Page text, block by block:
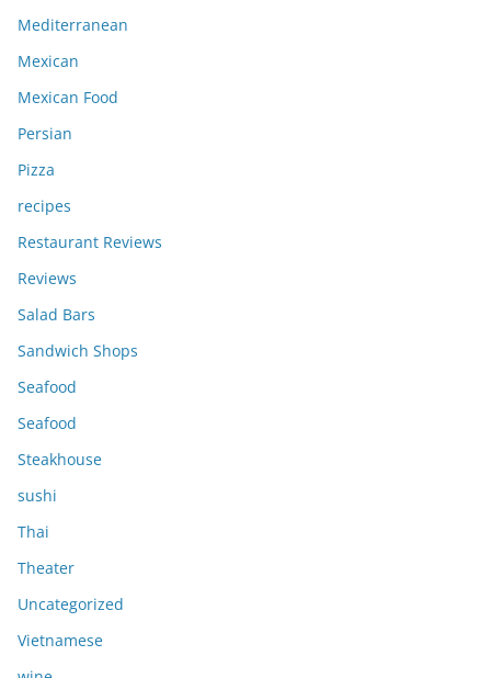
Mediterranean
Mexican
Mexican Food
Persian
Pizza
recipes
Restaurant Reviews
Reviews
Salad Bars
Sandwich Shops
Seafood
Seafood
Steakhouse
sushi
Thai
Theater
Uncategorized
Vietnamese